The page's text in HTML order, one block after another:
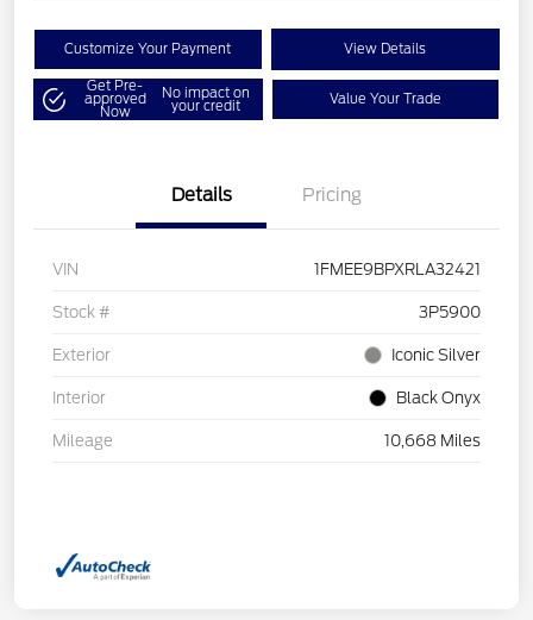
Customize Your Payment View Details
Get Pre-
approved
Now
No impact on
your credit Value Your Trade
Details Pricing
VIN 1FMEE9BPXRLA32421
Stock # 3P5900
Exterior Iconic Silver
Interior Black Onyx
Mileage 10,668 Miles